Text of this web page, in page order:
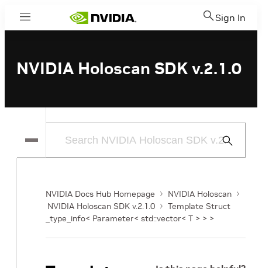
Menu Sign In
NVIDIA Holoscan SDK v.2.1.0
Submit
NVIDIA Docs Hub Homepage
NVIDIA Holoscan
NVIDIA Holoscan SDK v.2.1.0
Template Struct
_type_info< Parameter< std::vector< T > > >